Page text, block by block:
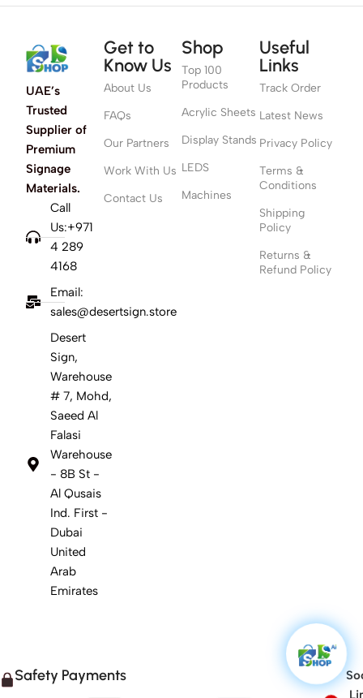
UAE’s
Trusted
Supplier of
Premium
Signage
Materials.
Call
Us:+971
4 289
4168
Email:
sales@desertsign.store
Desert
Sign,
Warehouse
# 7, Mohd,
Saeed Al
Falasi
Warehouse
- 8B St -
Al Qusais
Ind. First -
Dubai
United
Arab
Emirates
Get to
Know Us
About Us
FAQs
Our Partners
Work With Us
Contact Us
Shop
Top 100
Products
Acrylic Sheets
Display Stands
LEDS
Machines
Useful
Links
Track Order
Latest News
Privacy Policy
Terms &
Conditions
Shipping
Policy
Returns &
Refund Policy
Safety Payments